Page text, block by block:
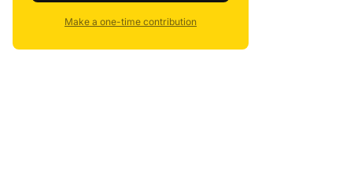
Make a one-time contribution